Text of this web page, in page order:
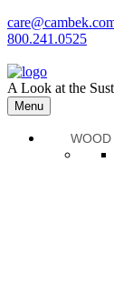
800.241.0525
A Look at the
Menu